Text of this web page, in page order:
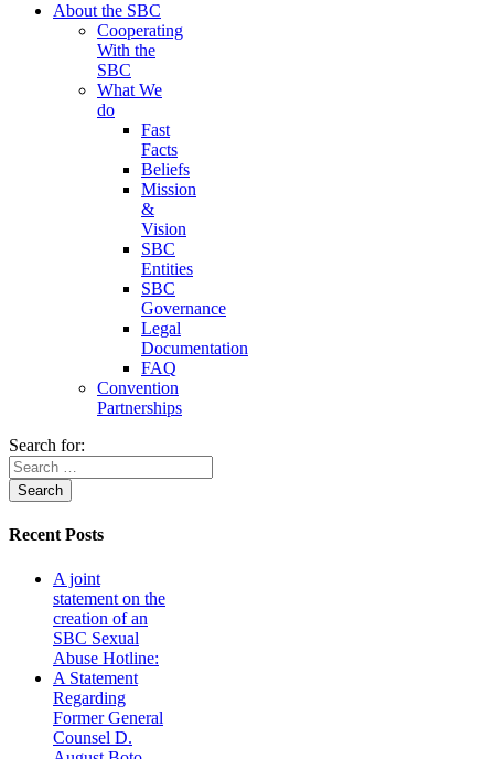
About the SBC
Cooperating
With the
SBC
What We
do
Fast
Facts
Beliefs
Mission
&
Vision
SBC
Entities
SBC
Governance
Legal
Documentation
FAQ
Convention
Partnerships
Search for:
Recent Posts
A joint
statement on the
creation of an
SBC Sexual
Abuse Hotline:
A Statement
Regarding
Former General
Counsel D.